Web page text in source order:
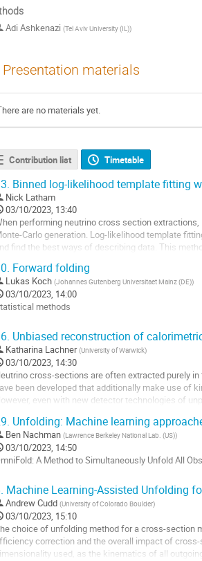
Adi Ashkenazi (Tel Aviv University (IL))
Presentation materials
are no materials yet.
Contribution list Timetable
Binned log-likelihood template fitting
Nick Latham
03/10/2023, 13:40
performing neutrino cross section
Carlo generation. Log-likelihood template
find the best ways of describing data. This
Forward folding
Lukas Koch (Johannes Gutenberg Universitaet Mainz (DE))
03/10/2023, 14:00
methods
Unbiased reconstruction of
Katharina Lachner (University of Warwick)
03/10/2023, 14:30
cross-sections are often extracted purely
been developed that additionally make use of
even with new detector technologies of
Unfolding: Machine learning
Ben Nachman (Lawrence Berkeley National Lab. (US))
03/10/2023, 14:50
A Method to Simultaneously Unfold All
Machine Learning-Assisted Unfolding
Andrew Cudd (University of Colorado Boulder)
03/10/2023, 15:10
choice of unfolding method for a cross-section
correction and the overall impact of
used, as the kinematics of all